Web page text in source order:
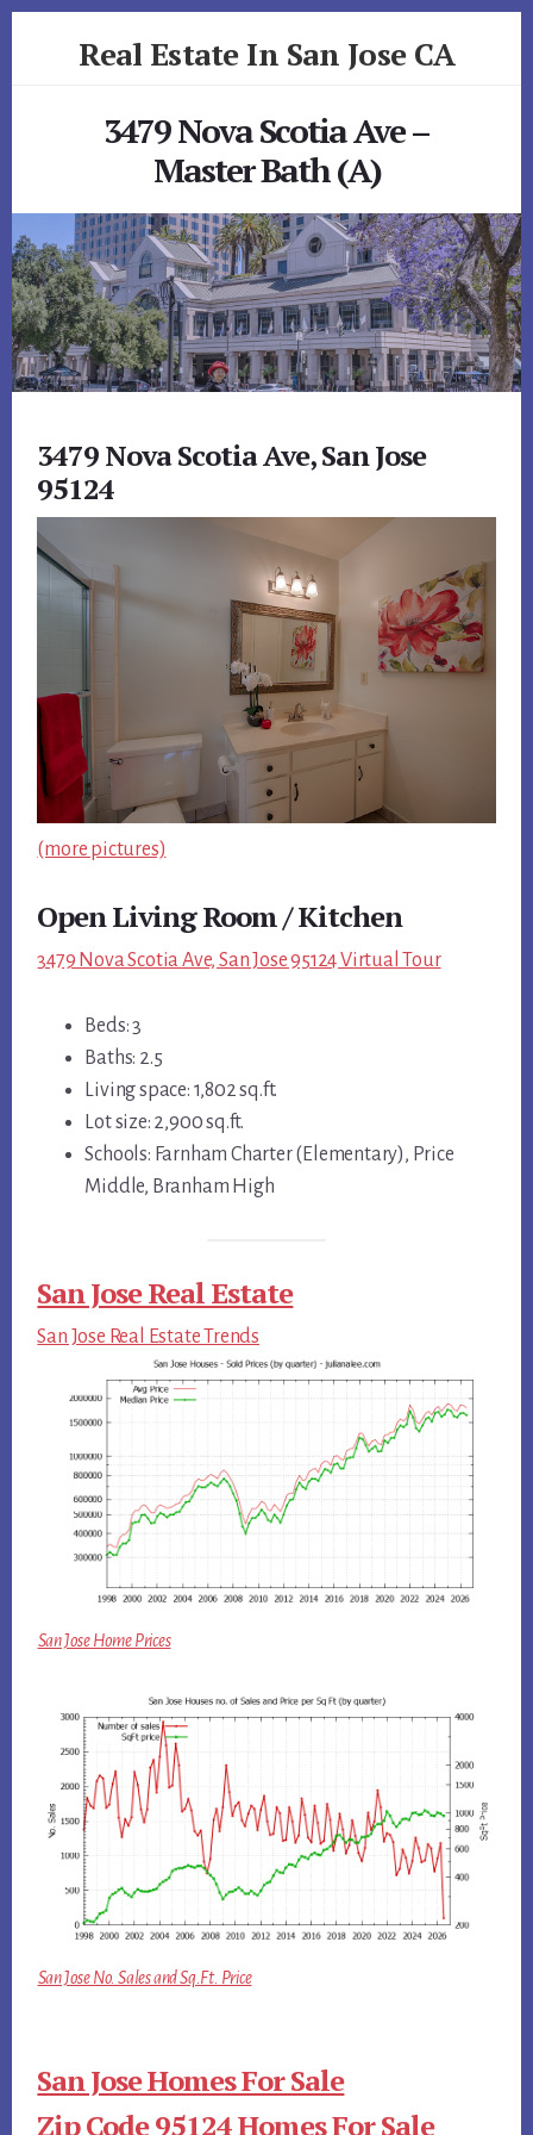
Real Estate In San Jose CA
3479 Nova Scotia Ave –
Master Bath (A)
3479 Nova Scotia Ave, San Jose
95124
(more pictures)
Open Living Room / Kitchen
3479 Nova Scotia Ave, San Jose 95124 Virtual Tour
Beds: 3
Baths: 2.5
Living space: 1,802 sq.ft.
Lot size: 2,900 sq.ft.
Schools: Farnham Charter (Elementary), Price
Middle, Branham High
San Jose Real Estate
San Jose Real Estate Trends
San Jose Home Prices
San Jose No. Sales and Sq.Ft. Price
San Jose Homes For Sale
Zip Code 95124 Homes For Sale